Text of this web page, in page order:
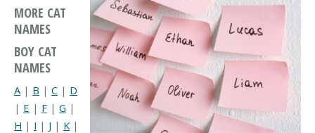
MORE CAT
NAMES
BOY CAT
NAMES
A | B | C | D
| E | F | G |
H | I | J | K |